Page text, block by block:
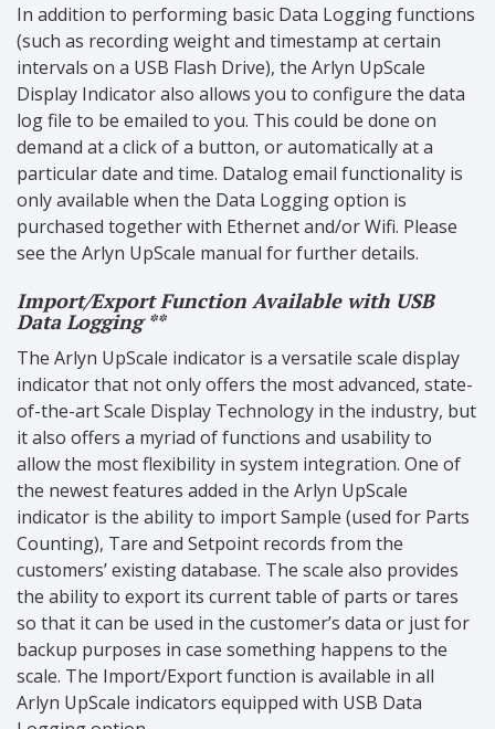
In addition to performing basic Data Logging functions
(such as recording weight and timestamp at certain
intervals on a USB Flash Drive), the Arlyn UpScale
Display Indicator also allows you to configure the data
log file to be emailed to you. This could be done on
demand at a click of a button, or automatically at a
particular date and time. Datalog email functionality is
only available when the Data Logging option is
purchased together with Ethernet and/or Wifi. Please
see the Arlyn UpScale manual for further details.
Import/Export Function Available with USB
Data Logging **
The Arlyn UpScale indicator is a versatile scale display
indicator that not only offers the most advanced, state-
of-the-art Scale Display Technology in the industry, but
it also offers a myriad of functions and usability to
allow the most flexibility in system integration. One of
the newest features added in the Arlyn UpScale
indicator is the ability to import Sample (used for Parts
Counting), Tare and Setpoint records from the
customers’ existing database. The scale also provides
the ability to export its current table of parts or tares
so that it can be used in the customer’s data or just for
backup purposes in case something happens to the
scale. The Import/Export function is available in all
Arlyn UpScale indicators equipped with USB Data